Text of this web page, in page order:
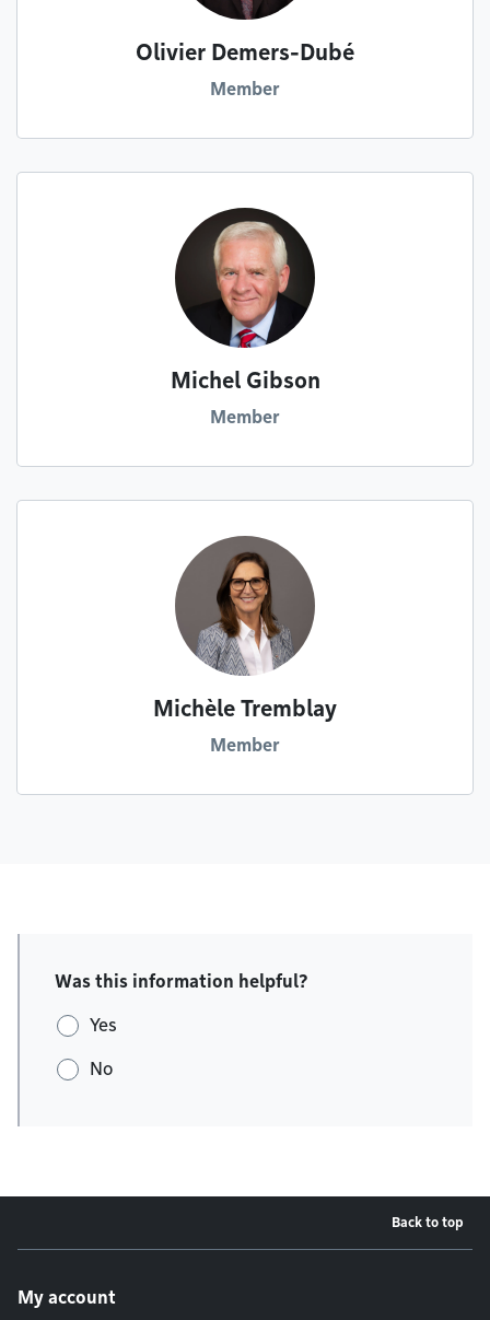
Olivier Demers-Dubé
Member
Michel Gibson
Member
Michèle Tremblay
Member
Was this information helpful?
Yes
No
Back to top
My account